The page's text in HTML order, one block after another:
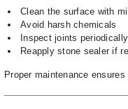
Clean the surface with
Avoid harsh chemicals
Inspect joints periodically
Reapply stone sealer if
Proper maintenance